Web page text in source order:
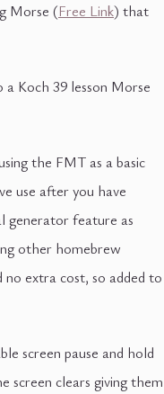
Morse (Free Link) that
Koch 39 lesson Morse
the FMT as a basic
use after you have
generator feature as
other homebrew
extra cost, so added to
screen pause and hold
screen clears giving them